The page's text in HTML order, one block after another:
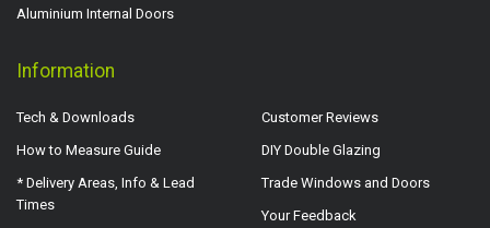
Aluminium Internal Doors
Information
Tech & Downloads
How to Measure Guide
* Delivery Areas, Info & Lead
Times
Customer Reviews
DIY Double Glazing
Trade Windows and Doors
Your Feedback